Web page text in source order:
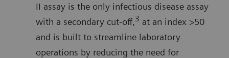
II assay is the only infectious disease assay
with a secondary cut-off,3 at an index >50
and is built to streamline laboratory
operations by reducing the need for